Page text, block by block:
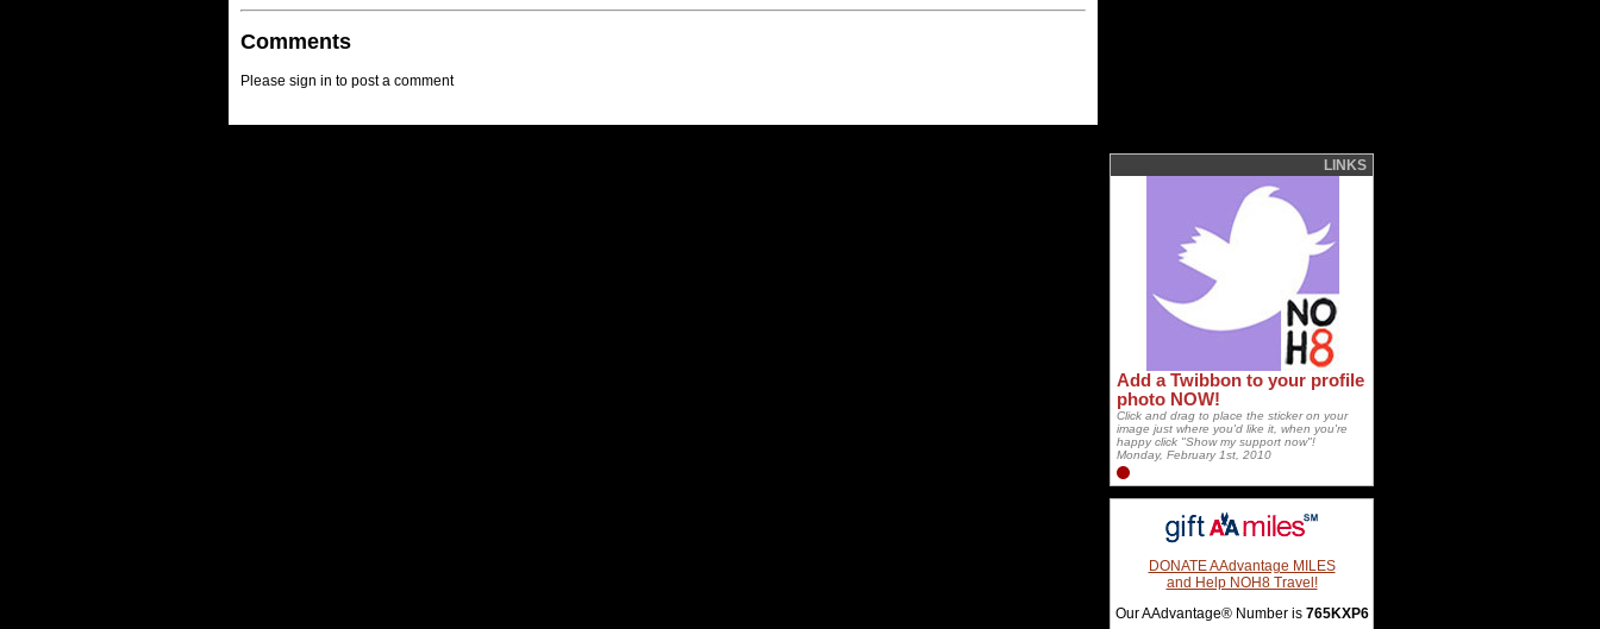
Comments
Please sign in to post a comment
LINKS
Add a Twibbon to your profile
photo NOW!
Click and drag to place the sticker on your
image just where you'd like it, when you're
happy click "Show my support now"!
Monday, February 1st, 2010
DONATE AAdvantage MILES
and Help NOH8 Travel!
Our AAdvantage® Number is 765KXP6